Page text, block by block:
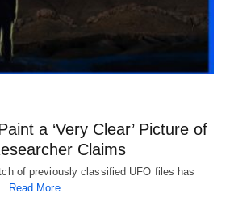
a ‘Very Clear’ Picture of
Claims
of previously classified UFO files has
Read More